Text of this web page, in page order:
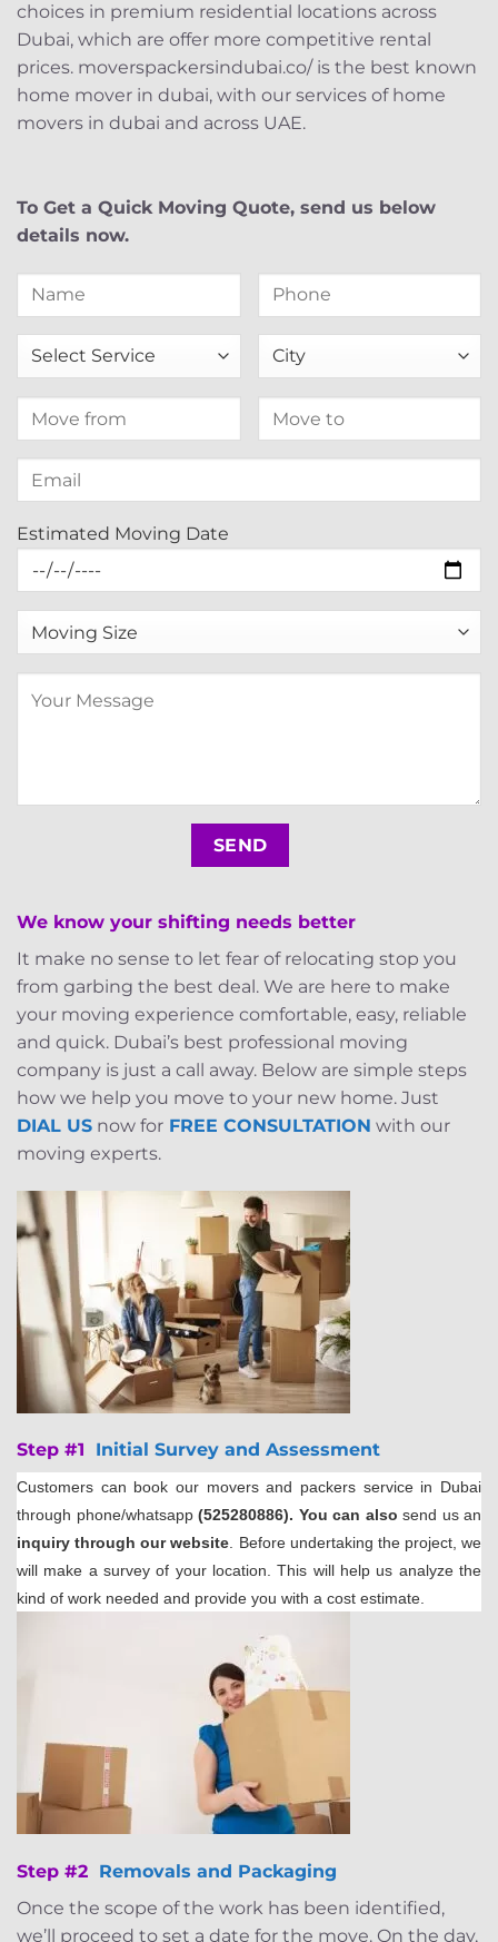
choices in premium residential locations across
Dubai, which are offer more competitive rental
prices. moverspackersindubai.co/ is the best known
home mover in dubai, with our services of home
movers in dubai and across UAE.
To Get a Quick Moving Quote, send us below
details now.
Estimated Moving Date
We know your shifting needs better
It make no sense to let fear of relocating stop you
from garbing the best deal. We are here to make
your moving experience comfortable, easy, reliable
and quick. Dubai’s best professional moving
company is just a call away. Below are simple steps
how we help you move to your new home. Just
DIAL US now for FREE CONSULTATION with our
moving experts.
Step #1 Initial Survey and Assessment
Customers can book our movers and packers service in Dubai
through phone/whatsapp(525280886). You can also send us an
inquiry through our website. Before undertaking the project, we
will make a survey of your location. This will help us analyze the
kind of work needed and provide you with a cost estimate.
Step #2 Removals and Packaging
Once the scope of the work has been identified,
we’ll proceed to set a date for the move. On the day,